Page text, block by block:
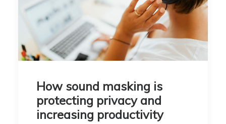
How sound masking is
protecting privacy and
increasing productivity